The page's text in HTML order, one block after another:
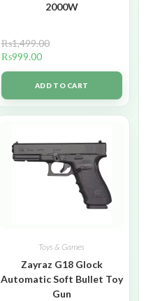
2000W
₨1,499.00
₨999.00
ADD TO CART
Toys & Games
Zayraz G18 Glock
Automatic Soft Bullet Toy
Gun